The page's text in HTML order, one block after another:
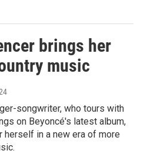
brings her
music
songwriter, who tours with
on Beyoncé's latest album,
herself in a new era of more